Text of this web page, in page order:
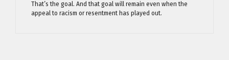
That’s the goal. And that goal will remain even when the
appeal to racism or resentment has played out.